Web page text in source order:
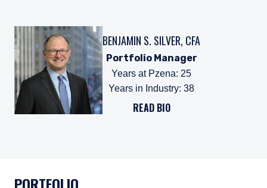
BENJAMIN S. SILVER, CFA
Portfolio Manager
Years at Pzena: 25
Years in Industry: 38
READ BIO